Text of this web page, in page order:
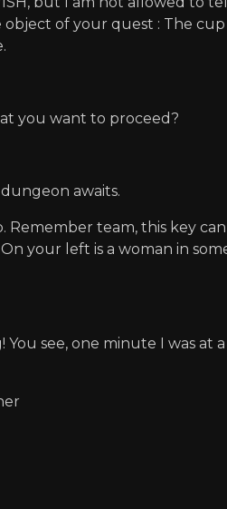
of your quest : The
you want to proceed?
awaits.
team, this key
your left is a woman in
see, one minute I was at